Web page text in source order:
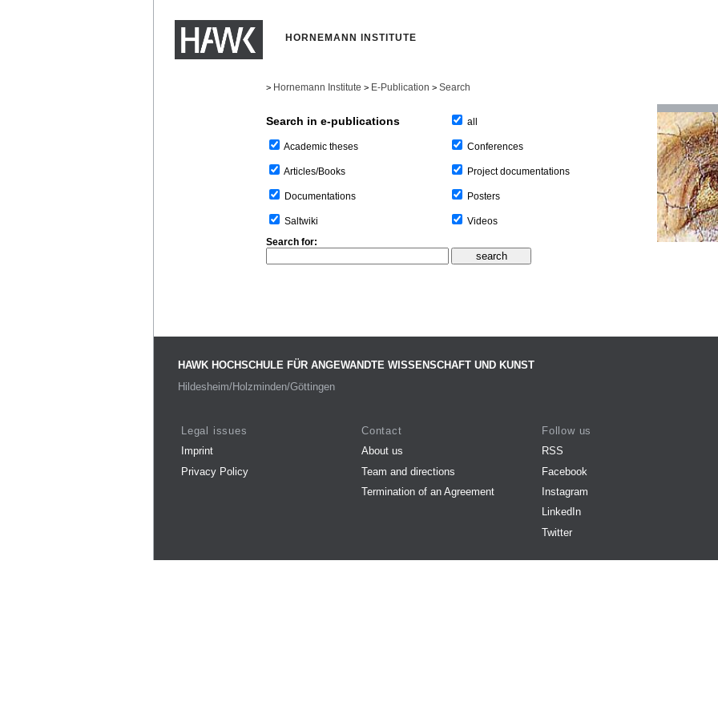
HORNEMANN INSTITUTE
> Hornemann Institute > E-Publication > Search
Search in e-publications
Academic theses
Articles/Books
Documentations
Saltwiki
all
Conferences
Project documentations
Posters
Videos
Search for:
HAWK HOCHSCHULE FÜR ANGEWANDTE WISSENSCHAFT UND KUNST
Hildesheim/Holzminden/Göttingen
Legal issues
Imprint
Privacy Policy
Contact
About us
Team and directions
Termination of an Agreement
Follow us
RSS
Facebook
Instagram
LinkedIn
Twitter